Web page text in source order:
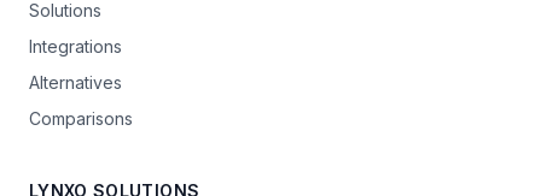
Solutions
Integrations
Alternatives
Comparisons
LYNXO SOLUTIONS